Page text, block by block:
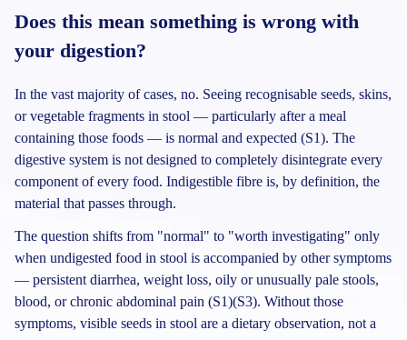
Does this mean something is wrong with
your digestion?
In the vast majority of cases, no. Seeing recognisable seeds, skins,
or vegetable fragments in stool — particularly after a meal
containing those foods — is normal and expected (S1). The
digestive system is not designed to completely disintegrate every
component of every food. Indigestible fibre is, by definition, the
material that passes through.
The question shifts from "normal" to "worth investigating" only
when undigested food in stool is accompanied by other symptoms
— persistent diarrhea, weight loss, oily or unusually pale stools,
blood, or chronic abdominal pain (S1)(S3). Without those
symptoms, visible seeds in stool are a dietary observation, not a